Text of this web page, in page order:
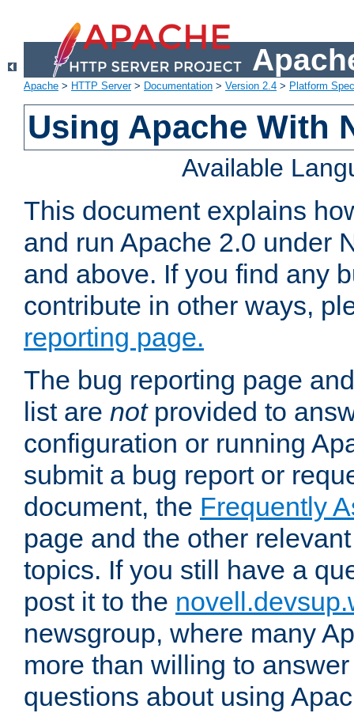
Apache > HTTP Server> Documentation > Version 2.4 > Platform
Using Apache With
Available
This document explains
and run Apache 2.0 under
and above. If you find any
contribute in other ways,
reporting page.
The bug reporting page
list are notprovided to
configuration or running
submit a bug report or
document, the Frequently
page and the other
topics. If you still have a
post it to the
newsgroup, where many
more than willing to
questions about using